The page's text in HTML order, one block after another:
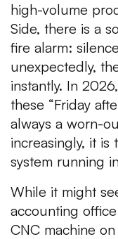
high-volume
Side, there is a
fire alarm:
unexpectedly,
instantly. In
these “Friday
always a worn-
increasingly, it is
system running
While it might
accounting
CNC machine